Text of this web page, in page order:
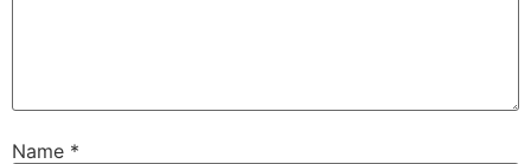
Name *